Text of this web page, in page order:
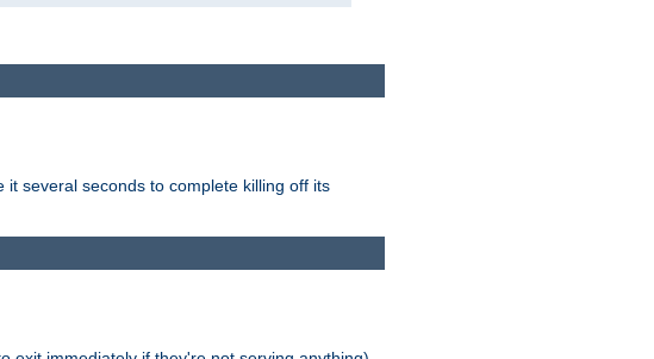
several seconds to complete killing off its